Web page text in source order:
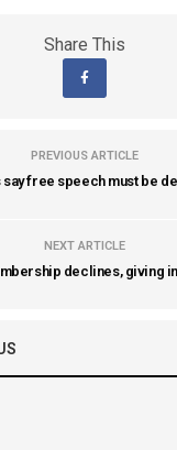
Share This
PREVIOUS ARTICLE
free speech must be
NEXT ARTICLE
declines, giving